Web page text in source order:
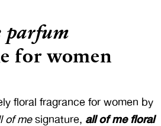
parfum
for women
floral fragrance for women by
of mesignature, all of me floral